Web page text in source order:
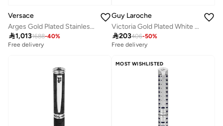
Versace
Arges Gold Plated Stainless Steel Roller Pen for Men 136mm
1,0131688-40%
Free delivery
Guy Laroche
Victoria Gold Plated White Mother-of-pearl Earrings with Crystals for Women
203406-50%
Free delivery
MOST WISHLISTED